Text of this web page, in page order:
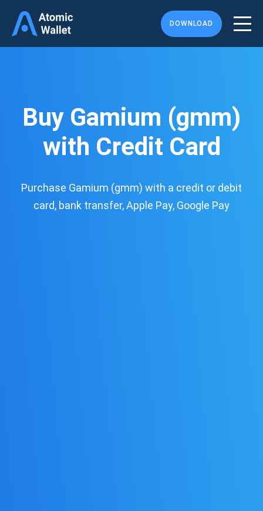
DOWNLOAD
Buy Gamium (gmm)
with Credit Card
Purchase Gamium (gmm) with a credit or debit
card, bank transfer, Apple Pay, Google Pay